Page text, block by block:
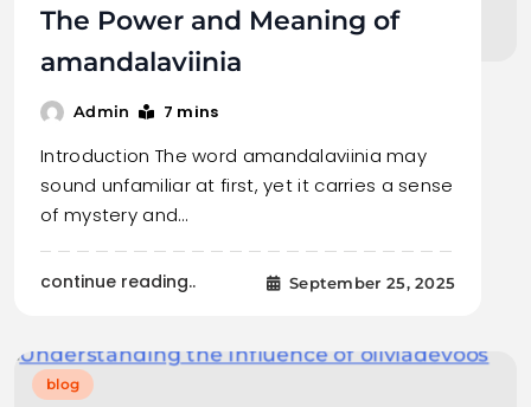
The Power and Meaning of
amandalaviinia
Admin 7 mins
Introduction The word amandalaviinia may
sound unfamiliar at first, yet it carries a sense
of mystery and…
continue reading.. September 25, 2025
blog